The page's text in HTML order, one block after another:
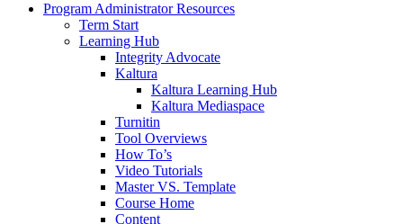
Program Administrator Resources
Term Start
Learning Hub
Integrity Advocate
Kaltura
Kaltura Learning Hub
Kaltura Mediaspace
Turnitin
Tool Overviews
How To’s
Video Tutorials
Master VS. Template
Course Home
Content